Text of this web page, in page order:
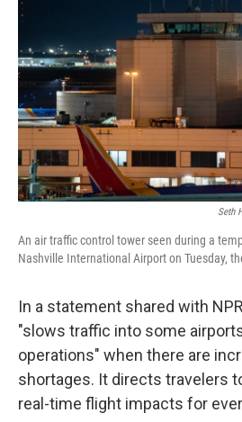
Seth
An air traffic control tower seen during a
Nashville International Airport on Tuesday,
In a statement shared with
"slows traffic into some
operations" when there are
shortages. It directs travelers
real-time flight impacts for